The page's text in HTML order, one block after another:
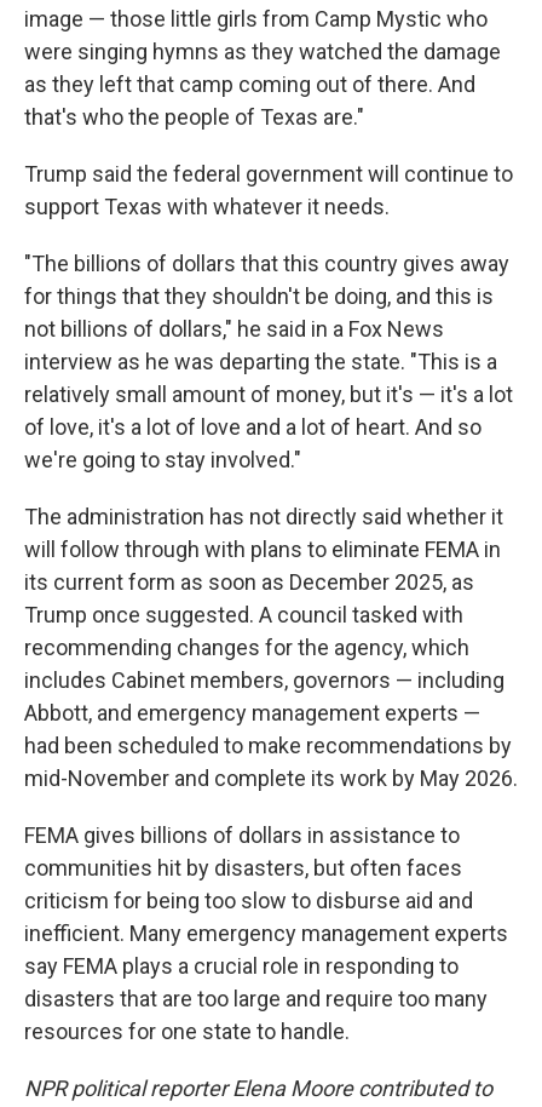
image — those little girls from Camp Mystic who
were singing hymns as they watched the damage
as they left that camp coming out of there. And
that's who the people of Texas are."
Trump said the federal government will continue to
support Texas with whatever it needs.
"The billions of dollars that this country gives away
for things that they shouldn't be doing, and this is
not billions of dollars," he said in a Fox News
interview as he was departing the state. "This is a
relatively small amount of money, but it's — it's a lot
of love, it's a lot of love and a lot of heart. And so
we're going to stay involved."
The administration has not directly said whether it
will follow through with plans to eliminate FEMA in
its current form as soon as December 2025, as
Trump once suggested. A council tasked with
recommending changes for the agency, which
includes Cabinet members, governors — including
Abbott, and emergency management experts —
had been scheduled to make recommendations by
mid-November and complete its work by May 2026.
FEMA gives billions of dollars in assistance to
communities hit by disasters, but often faces
criticism for being too slow to disburse aid and
inefficient. Many emergency management experts
say FEMA plays a crucial role in responding to
disasters that are too large and require too many
resources for one state to handle.
NPR political reporter Elena Moore contributed to